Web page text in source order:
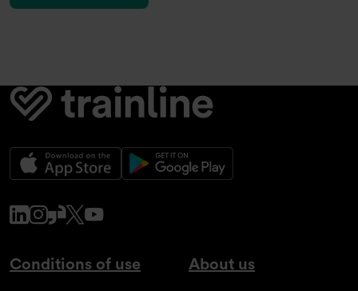
www.linkedin.com
www.instagram.com
www.glassdoor.co.uk
x.comwww.youtube.com
About us
Conditions of use